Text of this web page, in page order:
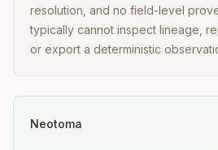
resolution, and no field-level
typically cannot inspect lineage,
or export a deterministic
Neotoma